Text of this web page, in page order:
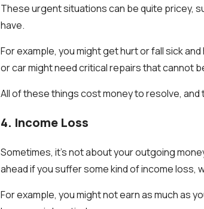
These urgent situations can be quite pricey,
have.
For example, you might get hurt or fall sick
or car might need critical repairs that cannot
All of these things cost money to resolve, and
4. Income Loss
Sometimes, it’s not about your outgoing
ahead if you suffer some kind of income loss,
For example, you might not earn as much as